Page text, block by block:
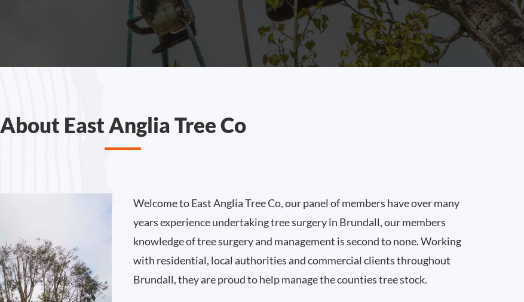
About East Anglia Tree Co
Welcome to East Anglia Tree Co, our panel of members have over many
years experience undertaking tree surgery in Brundall, our members
knowledge of tree surgery and management is second to none. Working
with residential, local authorities and commercial clients throughout
Brundall, they are proud to help manage the counties tree stock.